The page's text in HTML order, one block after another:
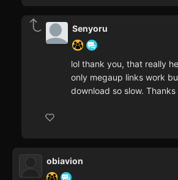
Senyoru
lol thank you, that really
only megaup links work
download so slow. Thanks
obiavion